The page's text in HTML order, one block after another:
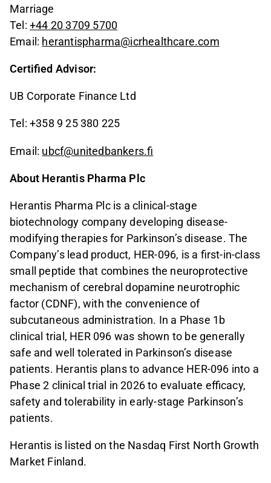
Marriage
Tel: +44 20 3709 5700
Email: herantispharma@icrhealthcare.com
Certified Advisor:
UB Corporate Finance Ltd
Tel: +358 9 25 380 225
Email: ubcf@unitedbankers.fi
About Herantis Pharma Plc
Herantis Pharma Plc is a clinical-stage
biotechnology company developing disease-
modifying therapies for Parkinson’s disease. The
Company’s lead product, HER-096, is a first-in-class
small peptide that combines the neuroprotective
mechanism of cerebral dopamine neurotrophic
factor (CDNF), with the convenience of
subcutaneous administration. In a Phase 1b
clinical trial, HER 096 was shown to be generally
safe and well tolerated in Parkinson’s disease
patients. Herantis plans to advance HER-096 into a
Phase 2 clinical trial in 2026 to evaluate efficacy,
safety and tolerability in early-stage Parkinson’s
patients.
Herantis is listed on the Nasdaq First North Growth
Market Finland.